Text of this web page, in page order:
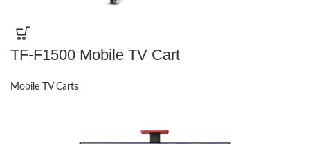
TF-F1500 Mobile TV Cart
Mobile TV Carts